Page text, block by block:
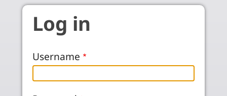
Skip to main content
Log in
Username